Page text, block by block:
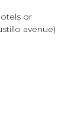
or
avenue)